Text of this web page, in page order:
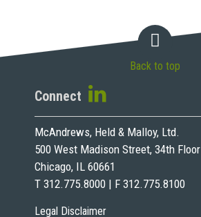
Legal Disclaimer
Connect
McAndrews, Held & Malloy, Ltd.
500 West Madison Street, 34th Floor
Chicago, IL 60661
T 312.775.8000 | F 312.775.8100
Back to top